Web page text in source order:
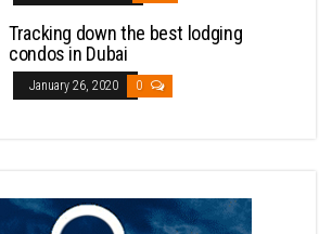
Tracking down the best lodging
condos in Dubai
January 26, 2020 0